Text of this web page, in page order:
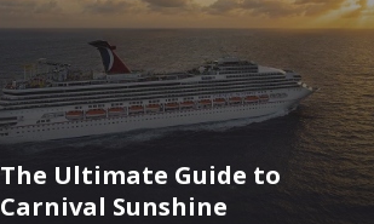
The Ultimate Guide to
Carnival Sunshine